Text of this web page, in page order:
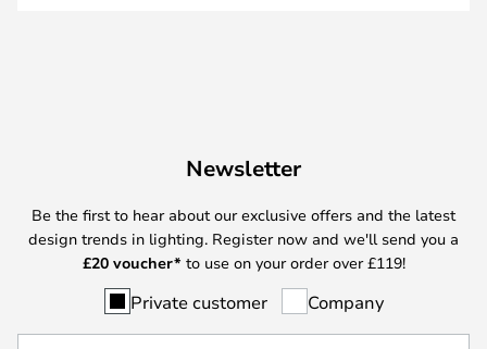
Newsletter
Be the first to hear about our exclusive offers and the latest
design trends in lighting. Register now and we'll send you a
£20 voucher* to use on your order over £119!
Private customer Company